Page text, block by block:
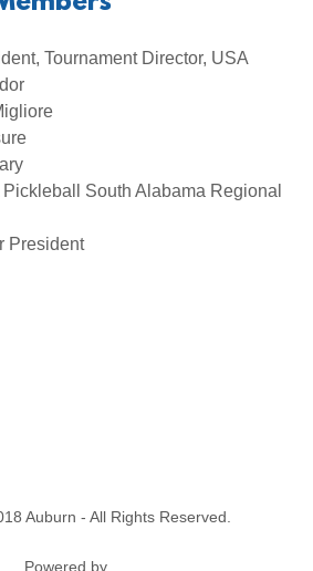
Tournament Director, USA
Pickleball South Alabama Regional
President
Auburn - All Rights Reserved.
Powered by